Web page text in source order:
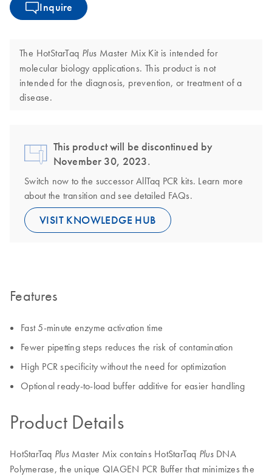
Inquire
The HotStarTaq Plus Master Mix Kit is intended for
molecular biology applications. This product is not
intended for the diagnosis, prevention, or treatment of a
disease.
This product will be discontinued by
November 30, 2023.
Switch now to the successor AllTaq PCR kits. Learn more
about the transition and see detailed FAQs.
VISIT KNOWLEDGE HUB
Features
Fast 5-minute enzyme activation time
Fewer pipetting steps reduces the risk of contamination
High PCR specificity without the need for optimization
Optional ready-to-load buffer additive for easier handling
Product Details
HotStarTaq PlusMaster Mix contains HotStarTaq PlusDNA
Polymerase, the unique QIAGEN PCR Buffer that minimizes the